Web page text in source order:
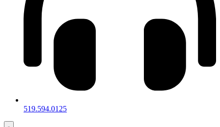
519.594.0125